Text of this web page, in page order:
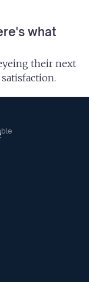
what
their next